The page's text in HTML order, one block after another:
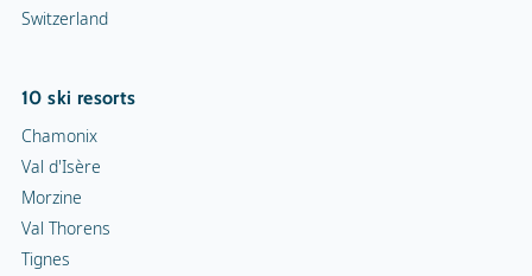
Switzerland
10 ski resorts
Chamonix
Val d'Isère
Morzine
Val Thorens
Tignes